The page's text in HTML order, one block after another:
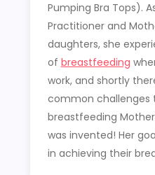
Pumping Bra Tops).
Practitioner and
daughters, she
of breastfeeding
work, and shortly
common challenges
breastfeeding
was invented! Her
in achieving their